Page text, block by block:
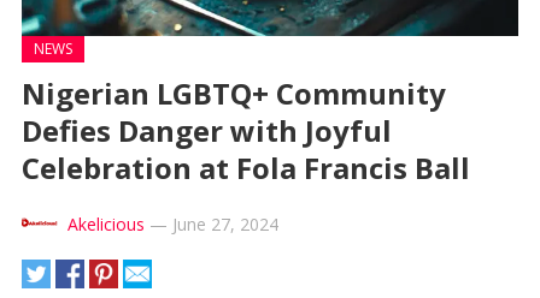
NEWS
Nigerian LGBTQ+ Community
Defies Danger with Joyful
Celebration at Fola Francis Ball
Akelicious — June 27, 2024